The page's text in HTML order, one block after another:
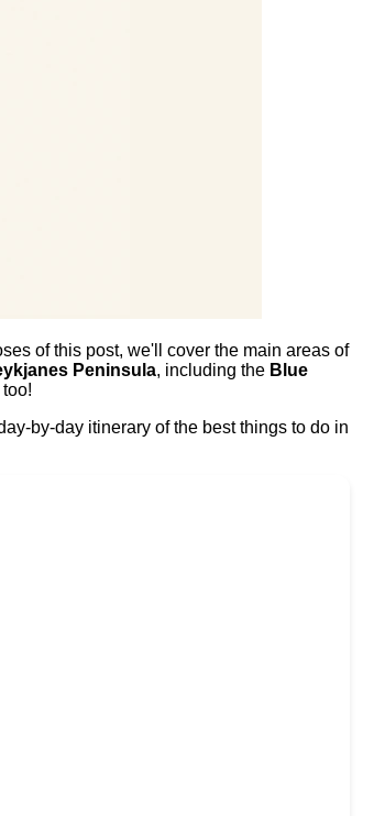
of this post, we'll cover the main areas of
Peninsula, including the Blue
by-day itinerary of the best things to do in